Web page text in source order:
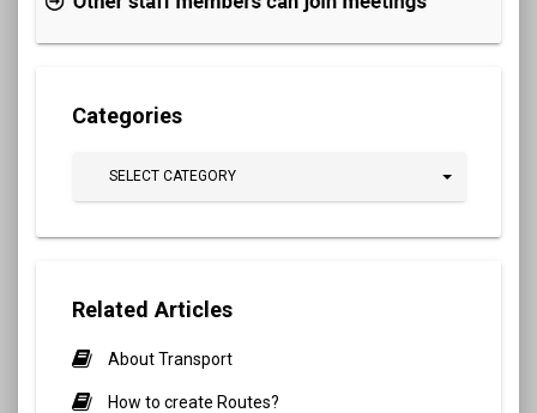
Categories
SELECT CATEGORY
Related Articles
About Transport
How to create Routes?